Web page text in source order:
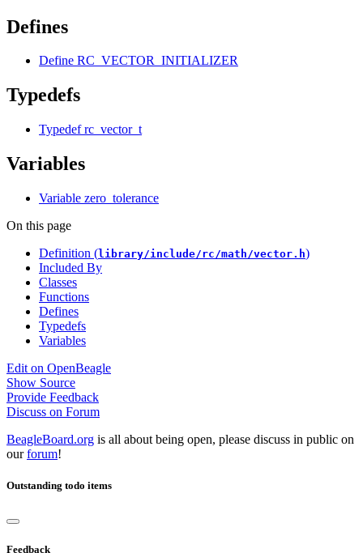
Defines
Define RC_VECTOR_INITIALIZER
Typedefs
Typedef rc_vector_t
Variables
Variable zero_tolerance
On this page
Definition (library/include/rc/math/vector.h)
Included By
Classes
Functions
Defines
Typedefs
Variables
Edit on OpenBeagle
Show Source
Provide Feedback
Discuss on Forum
BeagleBoard.org is all about being open, please discuss in public on
ourforum!
Outstanding todo items
Feedback